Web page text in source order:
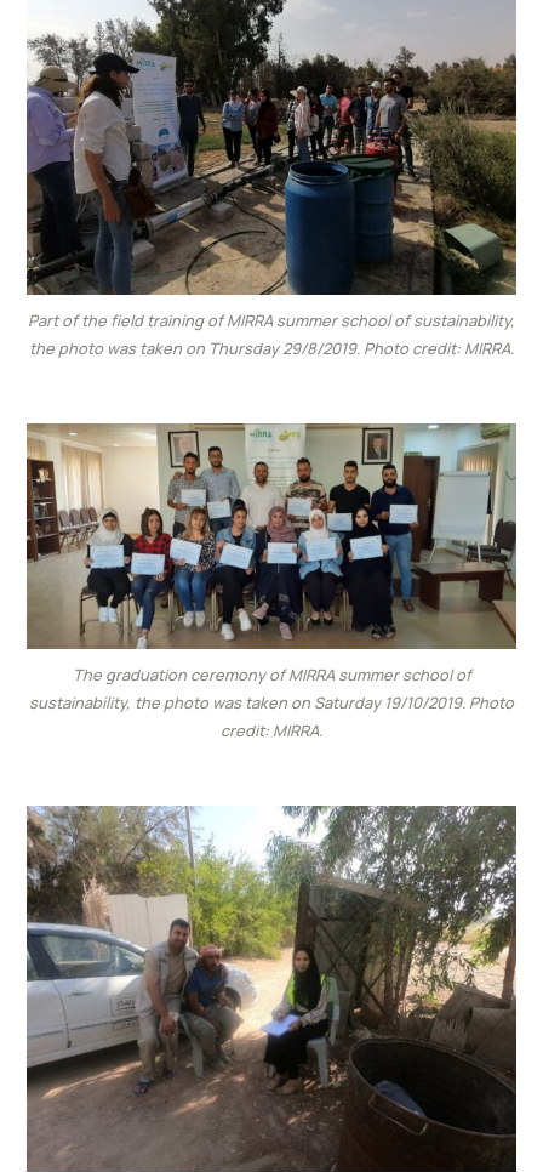
Part of the field training of MIRRA summer school of sustainability,
the photo was taken on Thursday 29/8/2019. Photo credit: MIRRA.
The graduation ceremony of MIRRA summer school of
sustainability, the photo was taken on Saturday 19/10/2019. Photo
credit: MIRRA.